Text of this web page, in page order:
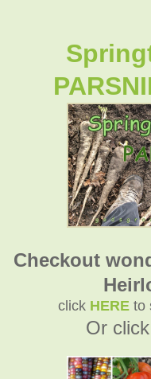
Checkout
click HERE to
Or